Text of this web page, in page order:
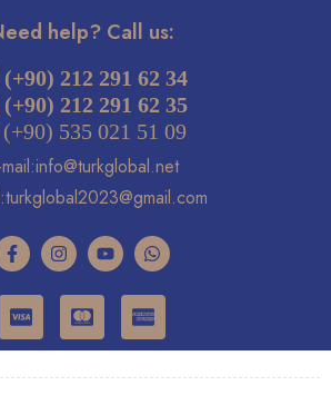
help? Call us:
212 291 62 34
(+90) 212 291 62 35
535 021 51 09